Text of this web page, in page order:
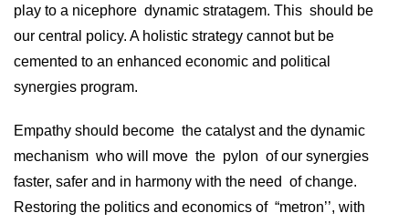
play to a nicephore dynamic stratagem. This should be
our central policy. A holistic strategy cannot but be
cemented to an enhanced economic and political
synergies program.
Empathy should become the catalyst and the dynamic
mechanism who will move the pylon of our synergies
faster, safer and in harmony with the need of change.
Restoring the politics and economics of “metron’’, with